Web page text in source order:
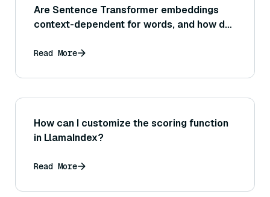
Are Sentence Transformer embeddings
context-dependent for words, and how do
(polysemy)?
Read More
How can I customize the scoring function
in LlamaIndex?
Read More